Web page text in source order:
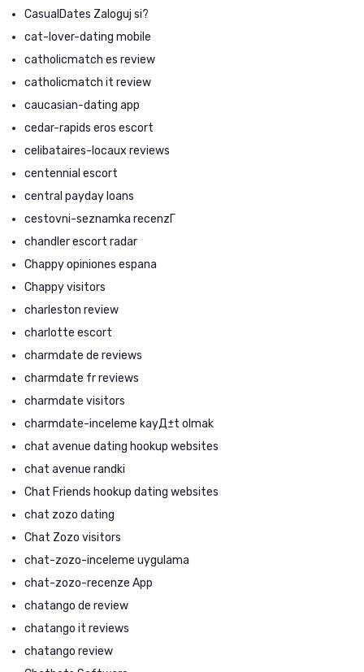
CasualDates Zaloguj si?
cat-lover-dating mobile
catholicmatch es review
catholicmatch it review
caucasian-dating app
cedar-rapids eros escort
celibataires-locaux reviews
centennial escort
central payday loans
cestovni-seznamka recenzГ­
chandler escort radar
Chappy opiniones espana
Chappy visitors
charleston review
charlotte escort
charmdate de reviews
charmdate fr reviews
charmdate visitors
charmdate-inceleme kayД±t olmak
chat avenue dating hookup websites
chat avenue randki
Chat Friends hookup dating websites
chat zozo dating
Chat Zozo visitors
chat-zozo-inceleme uygulama
chat-zozo-recenze App
chatango de review
chatango it reviews
chatango review